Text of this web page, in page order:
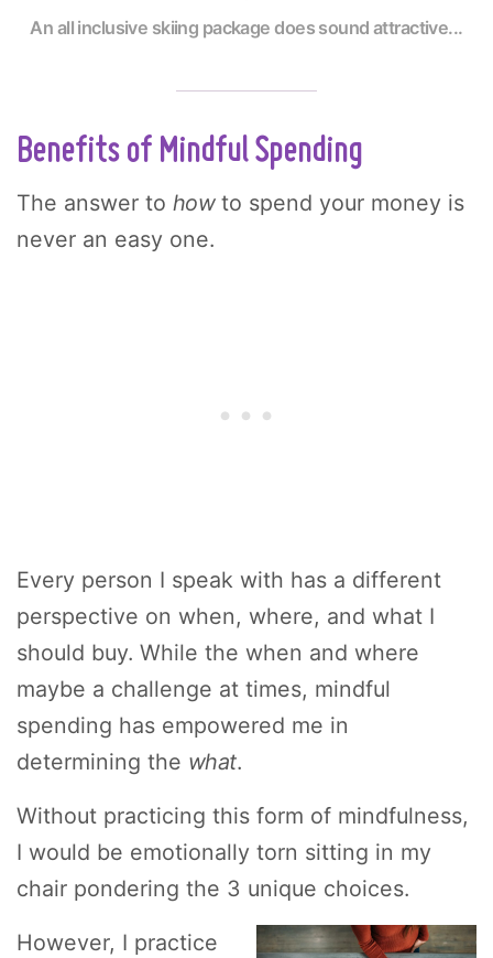
An all inclusive skiing package does sound attractive...
Benefits of Mindful Spending
The answer to howto spend your money is
never an easy one.
Every person I speak with has a different
perspective on when, where, and what I
should buy. While the when and where
maybe a challenge at times, mindful
spending has empowered me in
determining the what.
Without practicing this form of mindfulness,
I would be emotionally torn sitting in my
chair pondering the 3 unique choices.
However, I practice